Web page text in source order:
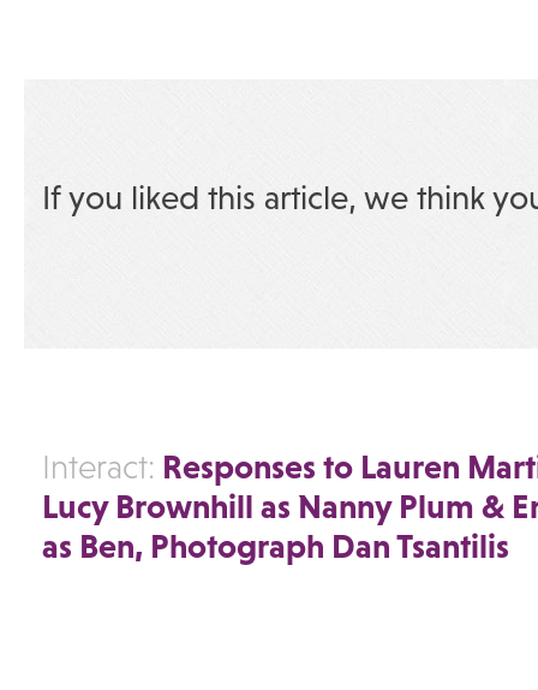
If you liked this article, we think
Interact: Responses to Lauren
Lucy Brownhill as Nanny Plum &
as Ben, Photograph Dan Tsantilis